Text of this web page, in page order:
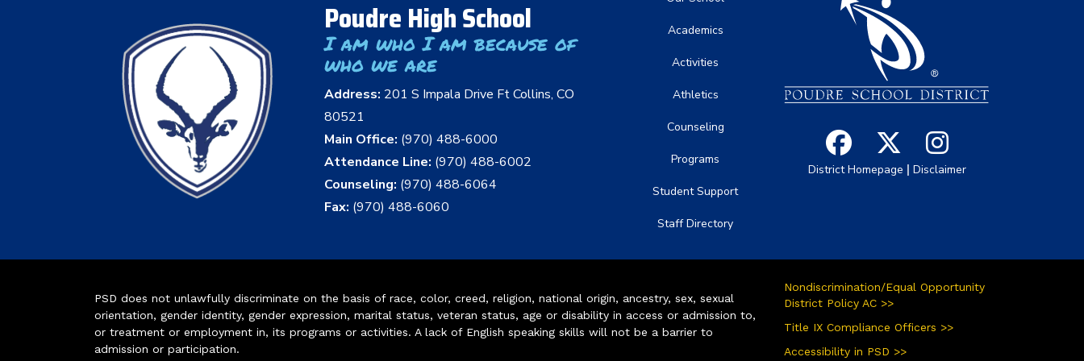
Poudre High School
I am who I am because of
who we are
Address: 201 S Impala Drive Ft Collins, CO
80521
Main Office: (970) 488-6000
Attendance Line: (970) 488-6002
Counseling: (970) 488-6064
Fax: (970) 488-6060
Academics
Activities
Athletics
Counseling
Programs
Student Support
Staff Directory
District Homepage | Disclaimer
PSD does not unlawfully discriminate on the basis of race, color, creed, religion, national origin, ancestry, sex, sexual
orientation, gender identity, gender expression, marital status, veteran status, age or disability in access or admission to,
or treatment or employment in, its programs or activities. A lack of English speaking skills will not be a barrier to
admission or participation.
Nondiscrimination/Equal Opportunity
District Policy AC >>
Title IX Compliance Officers >>
Accessibility in PSD >>